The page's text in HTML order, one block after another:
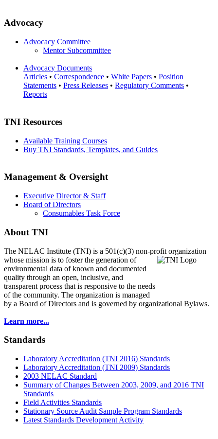
Advocacy
Advocacy Committee
Mentor Subcommittee
Advocacy Documents
Articles • Correspondence • White Papers • Position
Statements • Press Releases • Regulatory Comments •
Reports
TNI Resources
Available Training Courses
Buy TNI Standards, Templates, and Guides
Management & Oversight
Executive Director & Staff
Board of Directors
Consumables Task Force
About TNI
The NELAC Institute (TNI) is a 501(c)(3) non-profit organization
whose mission is to fosterthe generation of
environmental data of known and documented
quality through an open, inclusive, and
transparent process that is responsive to the needs
of the community. The organization is managed
by a Board of Directors and is governed by organizational Bylaws.
Learn more...
Standards
Laboratory Accreditation (TNI 2016) Standards
Laboratory Accreditation (TNI 2009) Standards
2003 NELAC Standard
Summary of Changes Between 2003, 2009, and 2016 TNI
Standards
Field Activities Standards
Stationary Source Audit Sample Program Standards
Latest Standards Development Activity